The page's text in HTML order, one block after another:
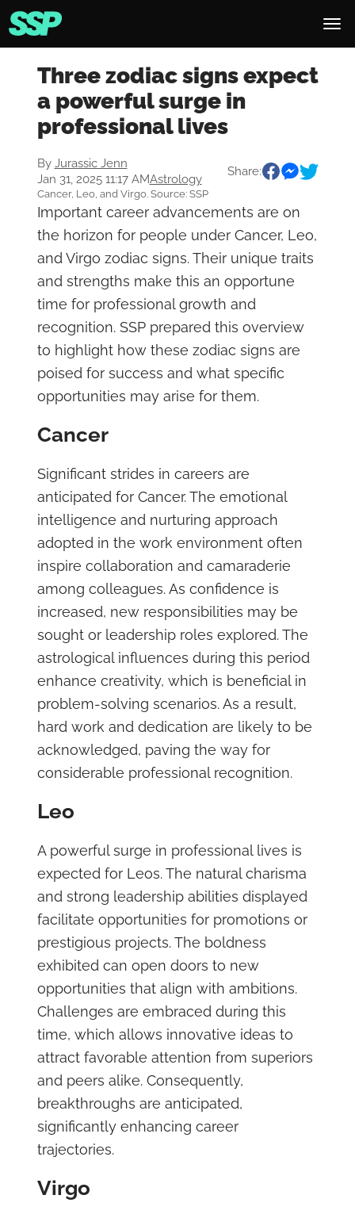
Three zodiac signs expect
a powerful surge in
professional lives
By Jurassic Jenn
Jan 31, 2025 11:17 AMAstrology
Share:
Cancer, Leo, and Virgo. Source: SSP
Important career advancements are on
the horizon for people under Cancer, Leo,
and Virgo zodiac signs. Their unique traits
and strengths make this an opportune
time for professional growth and
recognition. SSP prepared this overview
to highlight how these zodiac signs are
poised for success and what specific
opportunities may arise for them.
Cancer
Significant strides in careers are
anticipated for Cancer. The emotional
intelligence and nurturing approach
adopted in the work environment often
inspire collaboration and camaraderie
among colleagues. As confidence is
increased, new responsibilities may be
sought or leadership roles explored. The
astrological influences during this period
enhance creativity, which is beneficial in
problem-solving scenarios. As a result,
hard work and dedication are likely to be
acknowledged, paving the way for
considerable professional recognition.
Leo
A powerful surge in professional lives is
expected for Leos. The natural charisma
and strong leadership abilities displayed
facilitate opportunities for promotions or
prestigious projects. The boldness
exhibited can open doors to new
opportunities that align with ambitions.
Challenges are embraced during this
time, which allows innovative ideas to
attract favorable attention from superiors
and peers alike. Consequently,
breakthroughs are anticipated,
significantly enhancing career
trajectories.
Virgo